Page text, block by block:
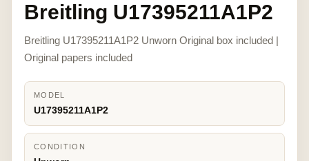
Breitling U17395211A1P2
Breitling U17395211A1P2 Unworn Original box included |
Original papers included
MODEL
U17395211A1P2
CONDITION